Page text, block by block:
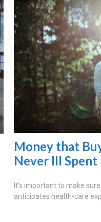
Money that
Never Ill Spent
It's important to make
anticipates health-care